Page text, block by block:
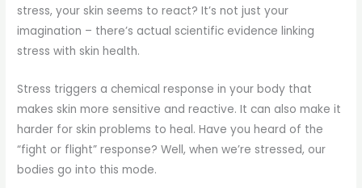
stress, your skin seems to react? It’s not just your
imagination – there’s actual scientific evidence linking
stress with skin health.
Stress triggers a chemical response in your body that
makes skin more sensitive and reactive. It can also make it
harder for skin problems to heal. Have you heard of the
“fight or flight” response? Well, when we’re stressed, our
bodies go into this mode.